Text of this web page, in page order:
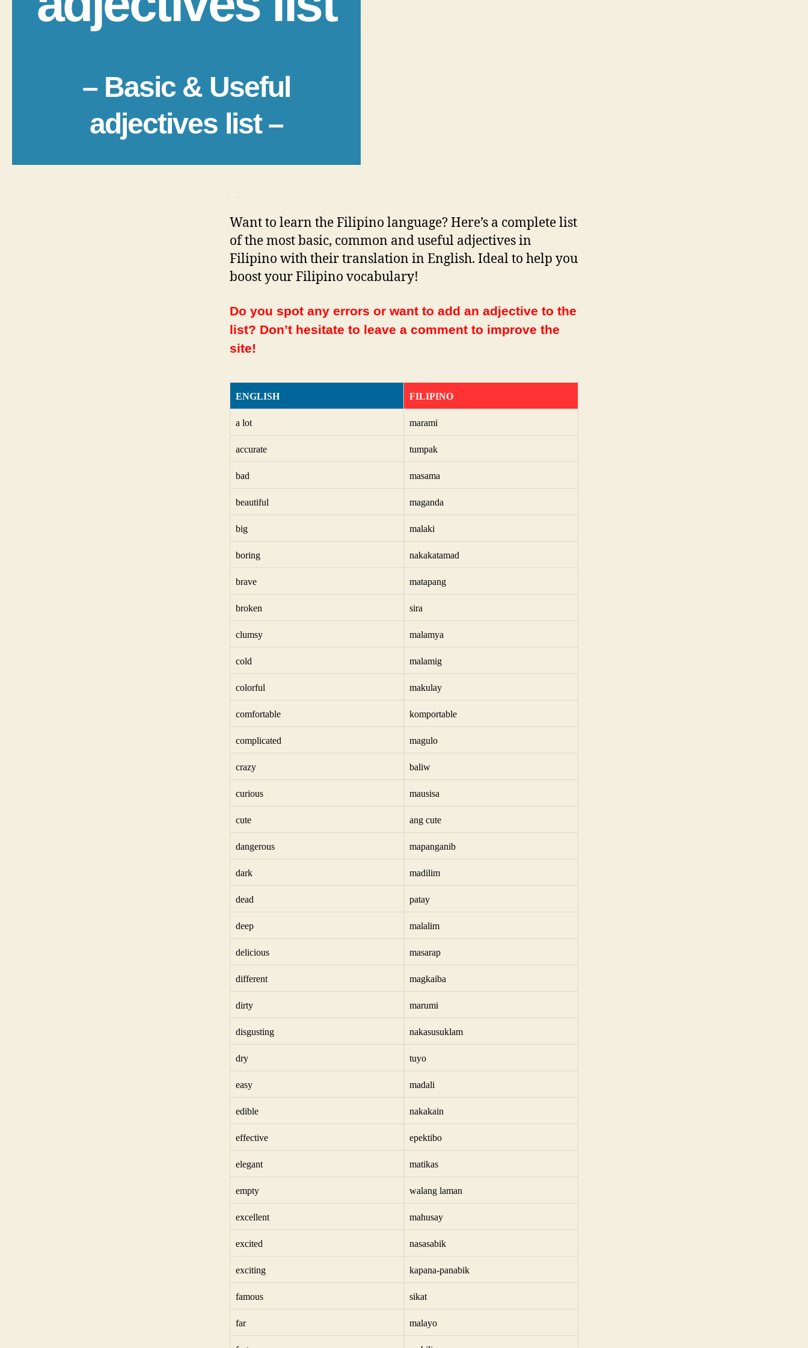
– Basic & Useful
adjectives list –
Want to learn the Filipino language? Here’s a complete list
of the most basic, common and useful adjectives in
Filipino with their translation in English. Ideal to help you
boost your Filipino vocabulary!
Do you spot any errors or want to add an adjective to the
list? Don’t hesitate to leave a comment to improve the
site!
ENGLISH FILIPINO
a lot marami
accurate tumpak
bad masama
beautiful maganda
big malaki
boring nakakatamad
brave matapang
broken sira
clumsy malamya
cold malamig
colorful makulay
comfortable komportable
complicated magulo
crazy baliw
curious mausisa
cute ang cute
dangerous mapanganib
dark madilim
dead patay
deep malalim
delicious masarap
different magkaiba
dirty marumi
disgusting nakasusuklam
dry tuyo
easy madali
edible nakakain
effective epektibo
elegant matikas
empty walang laman
excellent mahusay
excited nasasabik
exciting kapana-panabik
famous sikat
far malayo